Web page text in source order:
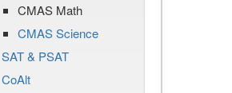
CMAS Math
CMAS Science
SAT & PSAT
CoAlt